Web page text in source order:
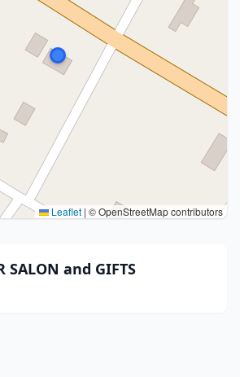
Leaflet | © OpenStreetMap contributors
and GIFTS